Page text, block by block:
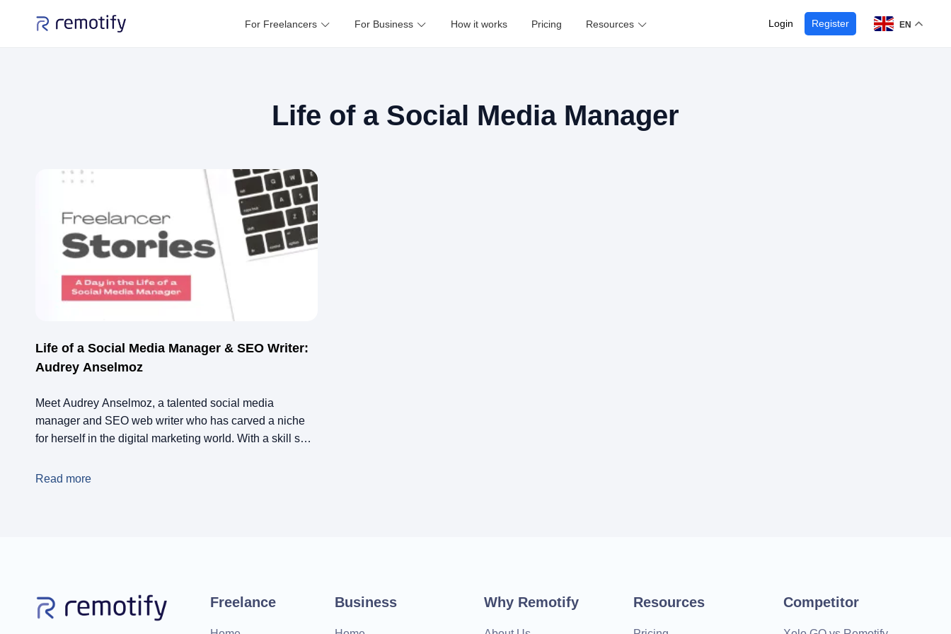
For Freelancers For Business How it works Pricing Resources Login Register EN
Life of a Social Media Manager
Life of a Social Media Manager & SEO Writer:
Audrey Anselmoz
Meet Audrey Anselmoz, a talented social media
manager and SEO web writer who has carved a niche
for herself in the digital marketing world. With a skill set
management, ads, SEO, copywriting, and blogging,
Read more
Freelance Business Why Remotify Resources Competitor